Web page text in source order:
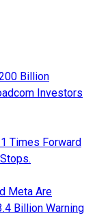
Billion
Investors
Times Forward
Meta Are
Billion Warning